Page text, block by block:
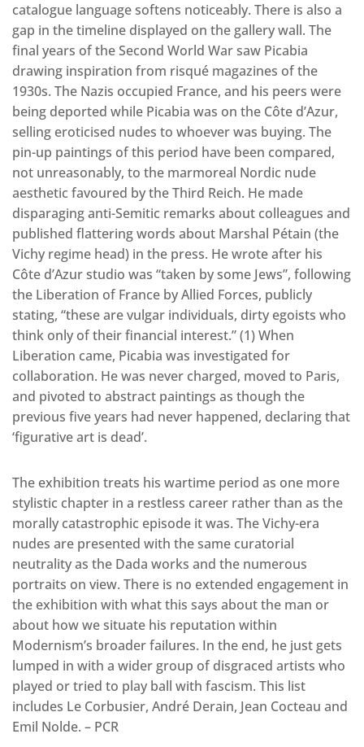
catalogue language softens noticeably. There is also a
gap in the timeline displayed on the gallery wall. The
final years of the Second World War saw Picabia
drawing inspiration from risqué magazines of the
1930s. The Nazis occupied France, and his peers were
being deported while Picabia was on the Côte d’Azur,
selling eroticised nudes to whoever was buying. The
pin-up paintings of this period have been compared,
not unreasonably, to the marmoreal Nordic nude
aesthetic favoured by the Third Reich. He made
disparaging anti-Semitic remarks about colleagues and
published flattering words about Marshal Pétain (the
Vichy regime head) in the press. He wrote after his
Côte d’Azur studio was “taken by some Jews”, following
the Liberation of France by Allied Forces, publicly
stating, “these are vulgar individuals, dirty egoists who
think only of their financial interest.” (1) When
Liberation came, Picabia was investigated for
collaboration. He was never charged, moved to Paris,
and pivoted to abstract paintings as though the
previous five years had never happened, declaring that
‘figurative art is dead’.
The exhibition treats his wartime period as one more
stylistic chapter in a restless career rather than as the
morally catastrophic episode it was. The Vichy-era
nudes are presented with the same curatorial
neutrality as the Dada works and the numerous
portraits on view. There is no extended engagement in
the exhibition with what this says about the man or
about how we situate his reputation within
Modernism’s broader failures. In the end, he just gets
lumped in with a wider group of disgraced artists who
played or tried to play ball with fascism. This list
includes Le Corbusier, André Derain, Jean Cocteau and
Emil Nolde. – PCR